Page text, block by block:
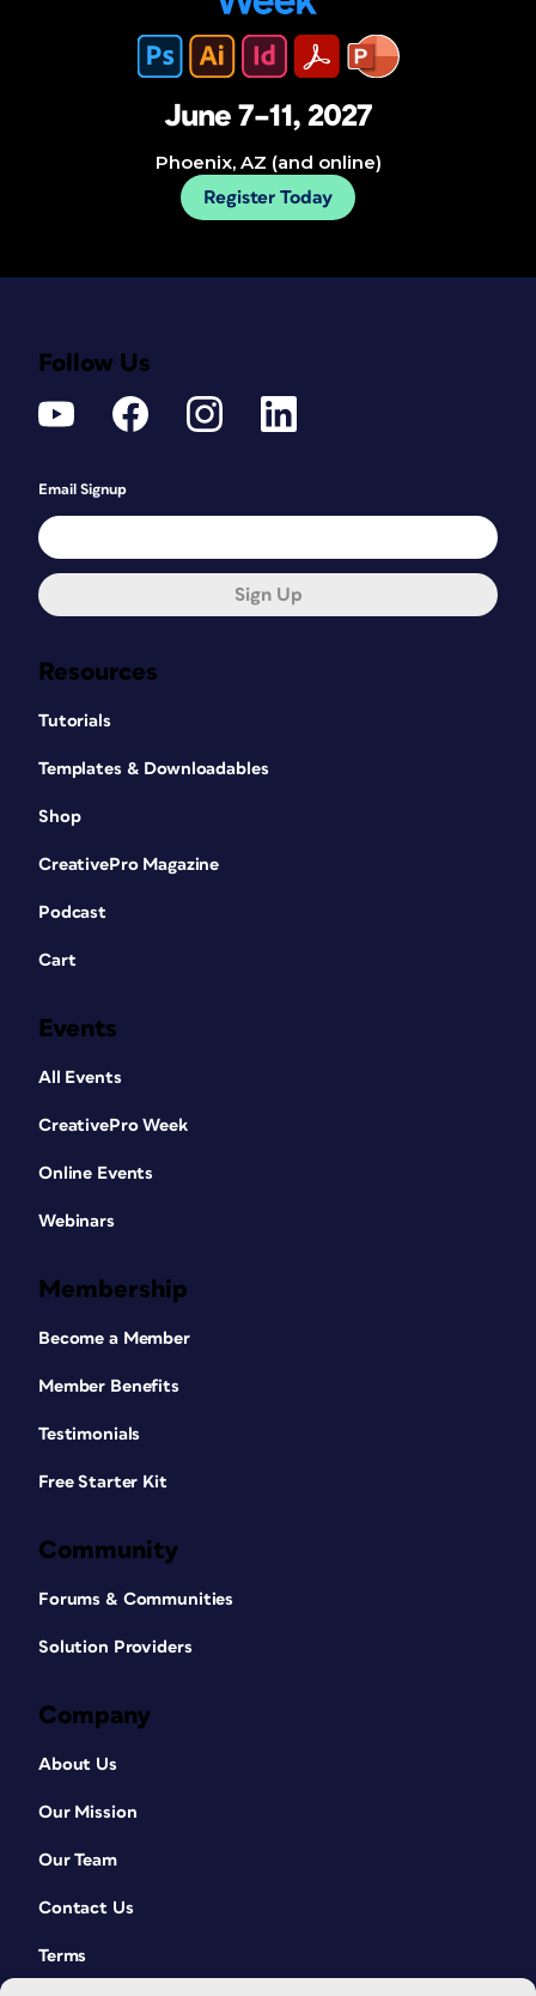
June 7–11, 2027
Phoenix, AZ (and online)
Register Today
Resources
Tutorials
Templates & Downloadables
Shop
CreativePro Magazine
Podcast
Cart
Events
All Events
CreativePro Week
Online Events
Webinars
Membership
Become a Member
Member Benefits
Testimonials
Free Starter Kit
Community
Forums & Communities
Solution Providers
Company
About Us
Our Mission
Our Team
Contact Us
Terms
Follow Us
Email Signup
Sign Up